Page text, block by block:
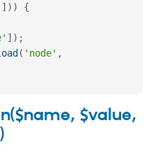
] ) )
{
] ) ;
( 'node' ,
$value,